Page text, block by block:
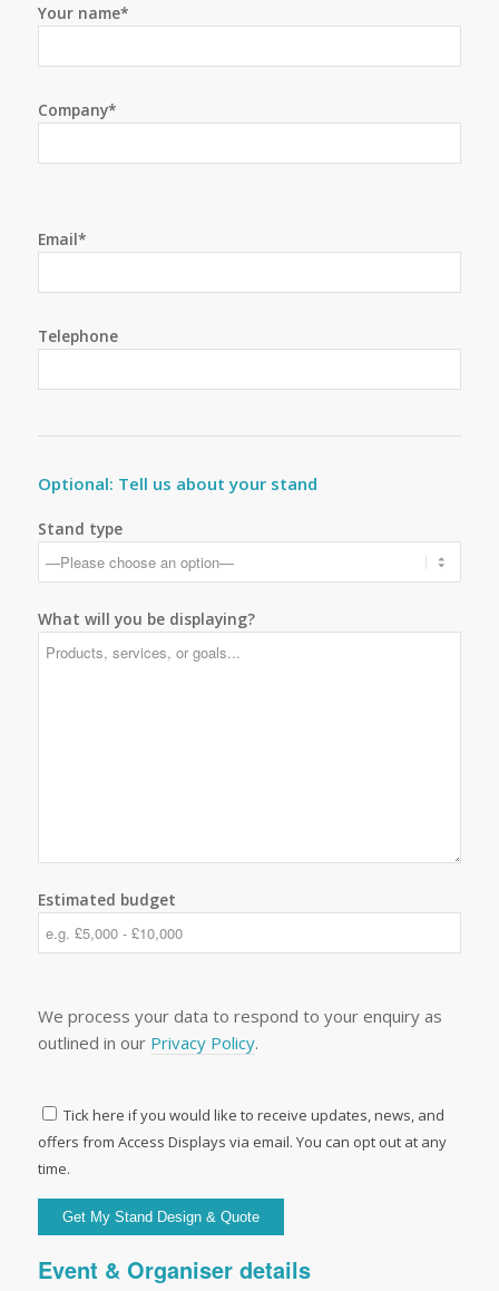
Your name*
Company*
Email*
Telephone
Optional: Tell us about your stand
Stand type
What will you be displaying?
Estimated budget
We process your data to respond to your enquiry as
outlined in our Privacy Policy.
Tick here if you would like to receive updates, news, and
offers from Access Displays via email. You can opt out at any
time.
Event & Organiser details